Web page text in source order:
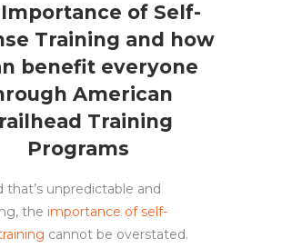
of Self-
Training and how
benefit everyone
American
Training
Programs
that’s unpredictable and
the importance of self-
cannot be overstated.